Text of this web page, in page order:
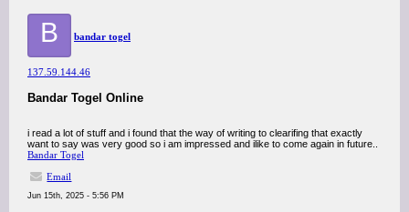
B bandar togel
137.59.144.46
Bandar Togel Online
i read a lot of stuff and i found that the way of writing to clearifing that exactly
want to say was very good so i am impressed and ilike to come again in future..
Bandar Togel
Email
Jun 15th, 2025 - 5:56 PM